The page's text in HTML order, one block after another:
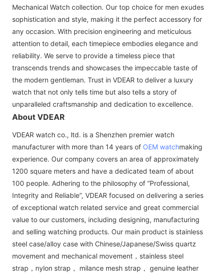
Mechanical Watch collection. Our top choice for men exudes
sophistication and style, making it the perfect accessory for
any occasion. With precision engineering and meticulous
attention to detail, each timepiece embodies elegance and
reliability. We serve to provide a timeless piece that
transcends trends and showcases the impeccable taste of
the modern gentleman. Trust in VDEAR to deliver a luxury
watch that not only tells time but also tells a story of
unparalleled craftsmanship and dedication to excellence.
About VDEAR
VDEAR watch co., ltd. is a Shenzhen premier watch
manufacturer with more than 14 years of OEM watchmaking
experience. Our company covers an area of approximately
1200 square meters and have a dedicated team of about
100 people. Adhering to the philosophy of “Professional,
Integrity and Reliable”, VDEAR focused on delivering a series
of exceptional watch related service and great commercial
value to our customers, including designing, manufacturing
and selling watching products. Our main product is stainless
steel case/alloy case with Chinese/Japanese/Swiss quartz
movement and mechanical movement，stainless steel
strap，nylon strap， milance mesh strap， genuine leather